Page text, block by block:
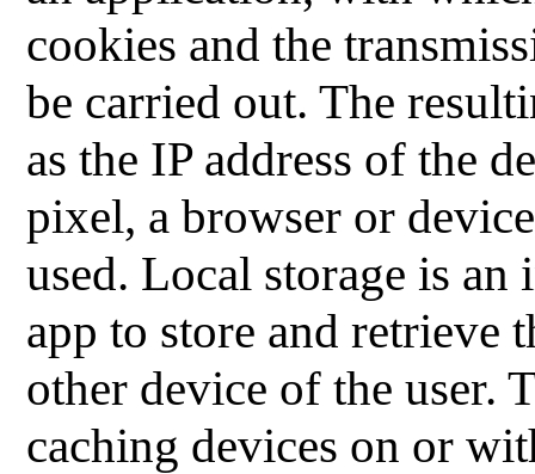
cookies and the
be carried out. The
as the IP address of the
pixel, a browser or
used. Local storage is an
app to store and retrieve
other device of the user.
caching devices on or